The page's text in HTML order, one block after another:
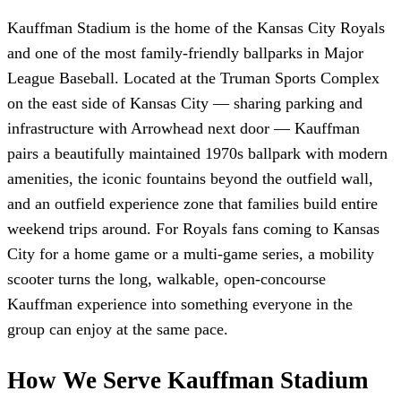
Kauffman Stadium is the home of the Kansas City Royals
and one of the most family-friendly ballparks in Major
League Baseball. Located at the Truman Sports Complex
on the east side of Kansas City — sharing parking and
infrastructure with Arrowhead next door — Kauffman
pairs a beautifully maintained 1970s ballpark with modern
amenities, the iconic fountains beyond the outfield wall,
and an outfield experience zone that families build entire
weekend trips around. For Royals fans coming to Kansas
City for a home game or a multi-game series, a mobility
scooter turns the long, walkable, open-concourse
Kauffman experience into something everyone in the
group can enjoy at the same pace.
How We Serve Kauffman Stadium